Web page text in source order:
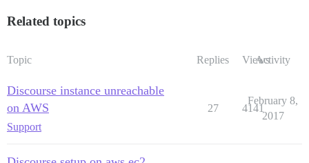
Related topics
Topic Replies ViewsActivity
Discourse instance unreachable
on AWS
Support
27 4141
February 8,
2017